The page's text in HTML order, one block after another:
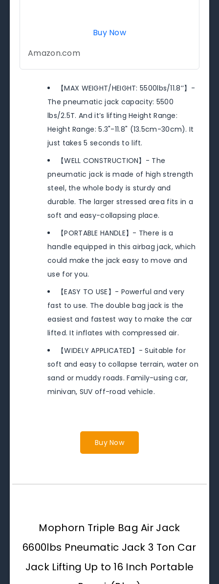
Buy Now
Amazon.com
【MAX WEIGHT/HEIGHT: 5500lbs/11.8’’】-
The pneumatic jack capacity: 5500
lbs/2.5T. And it’s lifting Height Range:
Height Range: 5.3"-11.8" (13.5cm-30cm). It
just takes 5 seconds to lift.
【WELL CONSTRUCTION】- The
pneumatic jack is made of high strength
steel, the whole body is sturdy and
durable. The larger stressed area fits in a
soft and easy-collapsing place.
【PORTABLE HANDLE】- There is a
handle equipped in this airbag jack, which
could make the jack easy to move and
use for you.
【EASY TO USE】- Powerful and very
fast to use. The double bag jack is the
easiest and fastest way to make the car
lifted. It inflates with compressed air.
【WIDELY APPLICATED】- Suitable for
soft and easy to collapse terrain, water on
sand or muddy roads. Family-using car,
minivan, SUV off-road vehicle.
Buy Now
Mophorn Triple Bag Air Jack
6600lbs Pneumatic Jack 3 Ton Car
Jack Lifting Up to 16 Inch Portable